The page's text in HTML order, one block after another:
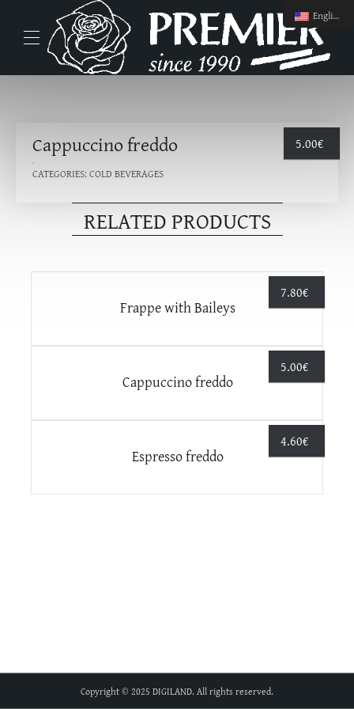
Cappuccino freddo
CATEGORIES:COLD BEVERAGES
5.00€
RELATED PRODUCTS
7.80€
Frappe with Βaileys
5.00€
Cappuccino freddo
4.60€
Espresso freddo
Copyright © 2025 DIGILAND. All rights reserved.
English